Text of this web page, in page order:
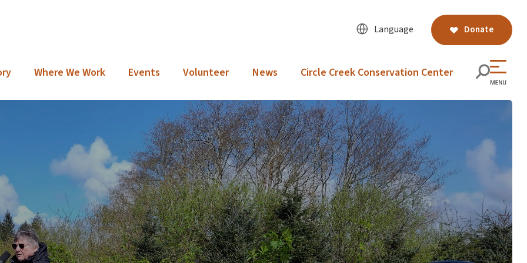
Language Donate
Where We Work Events Volunteer News Circle Creek Conservation Center